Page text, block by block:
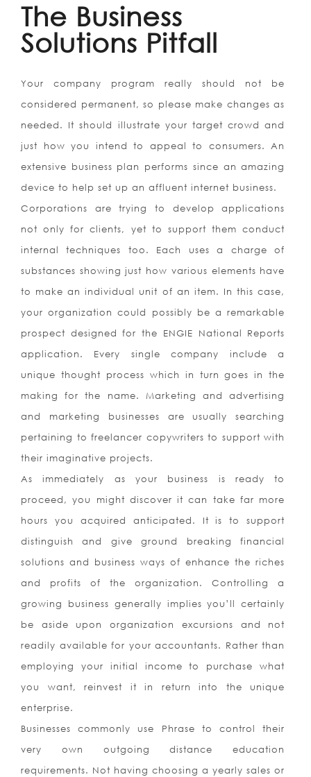
The Business
Solutions Pitfall
Your company program really should not be
considered permanent, so please make changes as
needed. It should illustrate your target crowd and
just how you intend to appeal to consumers. An
extensive business plan performs since an amazing
device to help set up an affluent internet business.
Corporations are trying to develop applications
not only for clients, yet to support them conduct
internal techniques too. Each uses a charge of
substances showing just how various elements have
to make an individual unit of an item. In this case,
your organization could possibly be a remarkable
prospect designed for the ENGIE National Reports
application. Every single company include a
unique thought process which in turn goes in the
making for the name. Marketing and advertising
and marketing businesses are usually searching
pertaining to freelancer copywriters to support with
their imaginative projects.
As immediately as your business is ready to
proceed, you might discover it can take far more
hours you acquired anticipated. It is to support
distinguish and give ground breaking financial
solutions and business ways of enhance the riches
and profits of the organization. Controlling a
growing business generally implies you’ll certainly
be aside upon organization excursions and not
readily available for your accountants. Rather than
employing your initial income to purchase what
you want, reinvest it in return into the unique
enterprise.
Businesses commonly use Phrase to control their
very own outgoing distance education
requirements. Not having choosing a yearly sales or